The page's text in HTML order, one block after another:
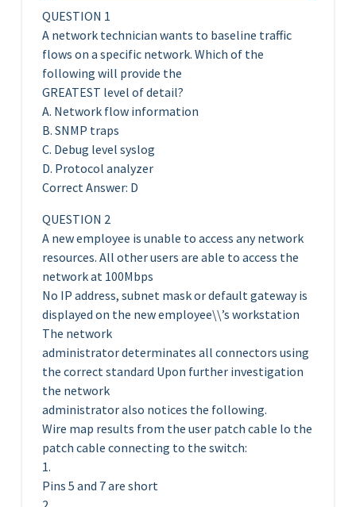
QUESTION 1
A network technician wants to baseline traffic
flows on a specific network. Which of the
following will provide the
GREATEST level of detail?
A. Network flow information
B. SNMP traps
C. Debug level syslog
D. Protocol analyzer
Correct Answer: D
QUESTION 2
A new employee is unable to access any network
resources. All other users are able to access the
network at 100Mbps
No IP address, subnet mask or default gateway is
displayed on the new employee\\’s workstation
The network
administrator determinates all connectors using
the correct standard Upon further investigation
the network
administrator also notices the following.
Wire map results from the user patch cable lo the
patch cable connecting to the switch:
1.
Pins 5 and 7 are short